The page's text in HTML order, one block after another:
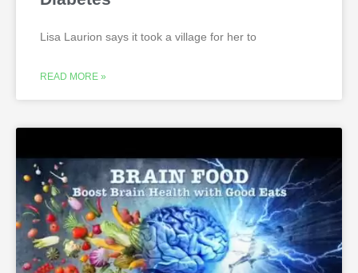
Lisa Laurion says it took a village for her to
READ MORE »